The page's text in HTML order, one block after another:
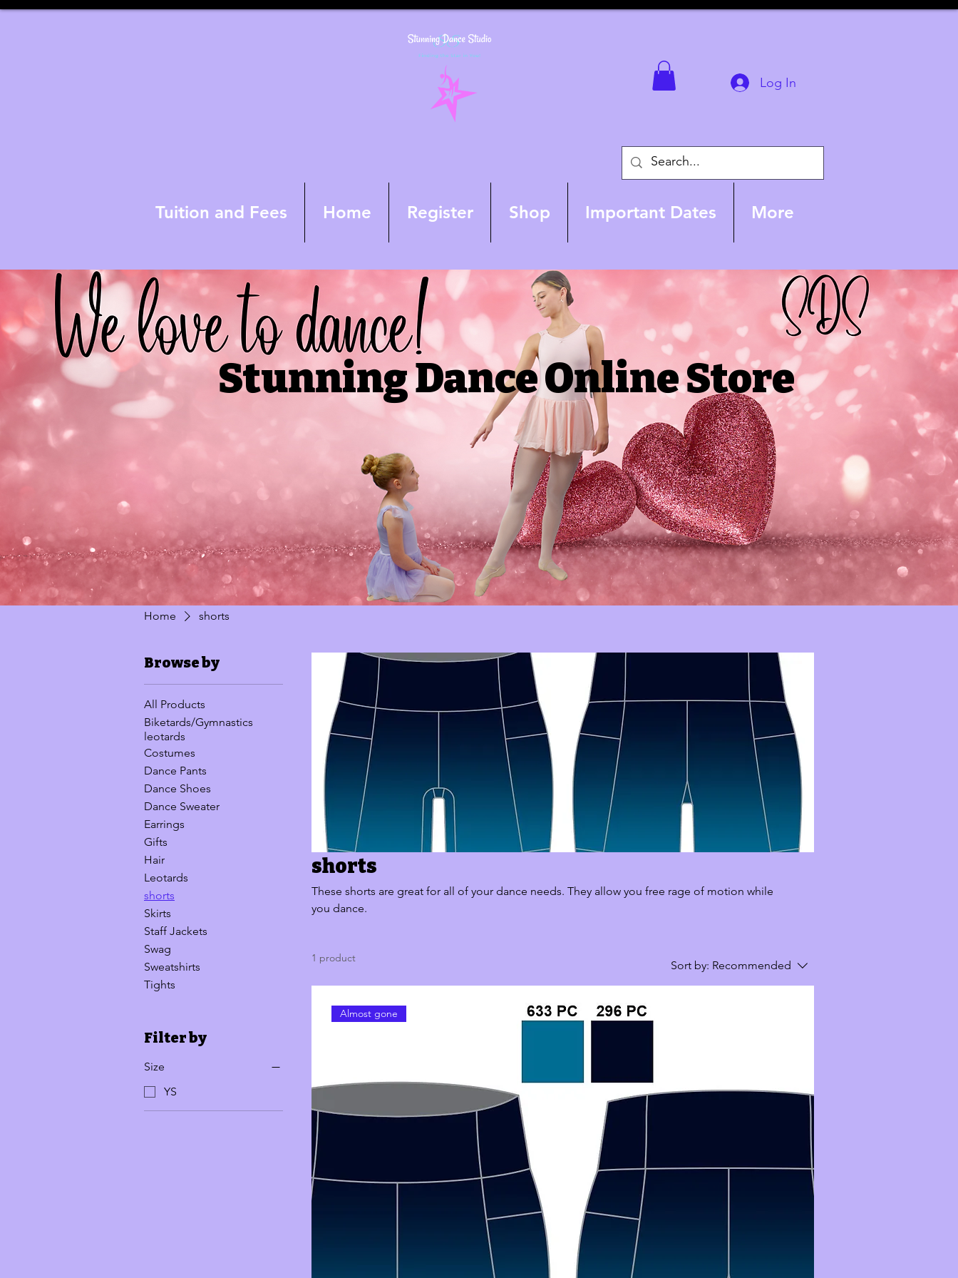
Log In
Tuition and Fees Home Register Shop Important Dates More
Stunning Dance Online Store
Home shorts
Browse by
All Products
Biketards/Gymnastics
leotards
Costumes
Dance Pants
Dance Shoes
Dance Sweater
Earrings
Gifts
Hair
Leotards
shorts
Skirts
Staff Jackets
Swag
Sweatshirts
Tights
Filter by
Size
YS
shorts
These shorts are great for all of your dance needs. They allow you free rage of motion while
you dance.
1 product
Sort by: Recommended
Almost gone